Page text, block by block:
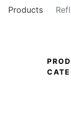
Products